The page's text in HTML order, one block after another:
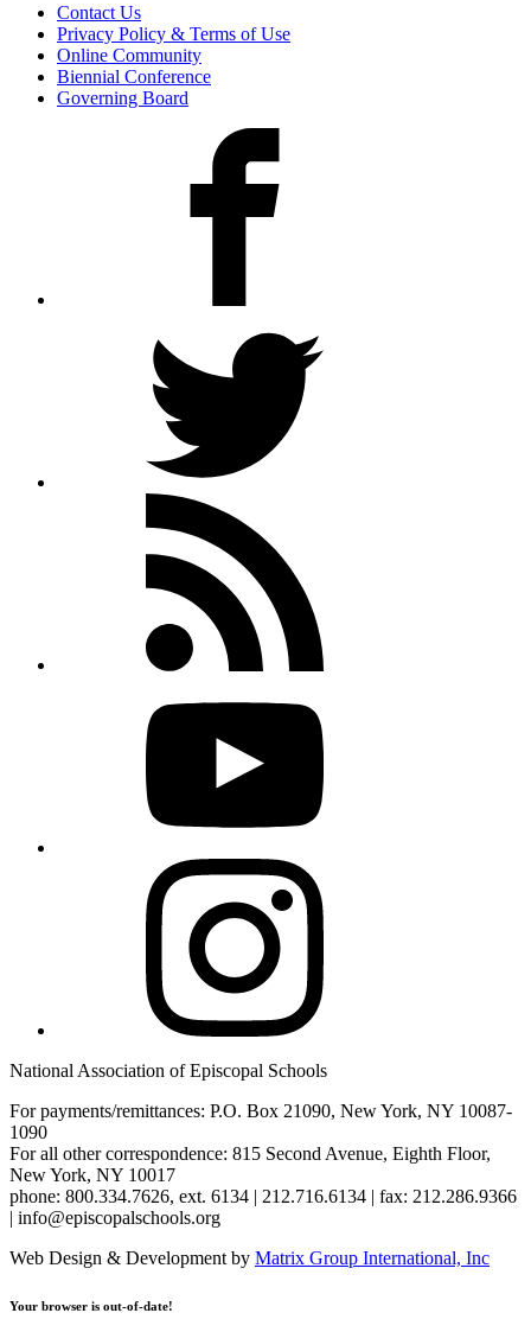
Contact Us
Privacy Policy & Terms of Use
Online Community
Biennial Conference
Governing Board
National Association of Episcopal Schools
For payments/remittances: P.O. Box 21090, New York, NY 10087-
1090
For all other correspondence: 815 Second Avenue, Eighth Floor,
New York, NY 10017
phone: 800.334.7626, ext. 6134 | 212.716.6134 | fax: 212.286.9366
| info@episcopalschools.org
Web Design & Development by Matrix Group International, Inc
Your browser is out-of-date!